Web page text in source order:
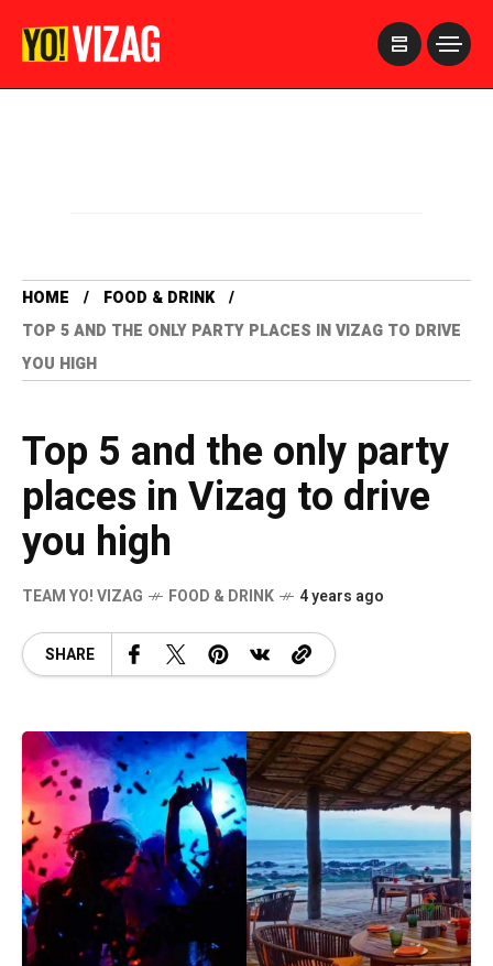
HOME
FOOD & DRINK
TOP 5 AND THE ONLY PARTY PLACES IN VIZAG TO DRIVE
YOU HIGH
Top 5 and the only party
places in Vizag to drive
you high
TEAM YO! VIZAG FOOD & DRINK 4 years ago
SHARE